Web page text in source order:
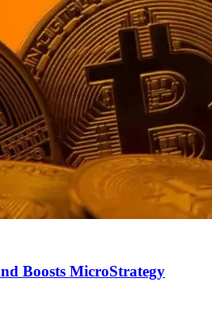
Boosts MicroStrategy